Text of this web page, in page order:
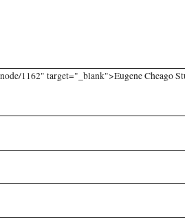
1162" target="_blank">Eugene Cheago